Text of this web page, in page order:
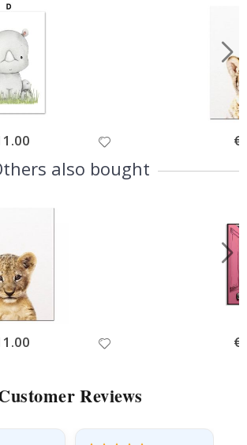
also bought
Reviews